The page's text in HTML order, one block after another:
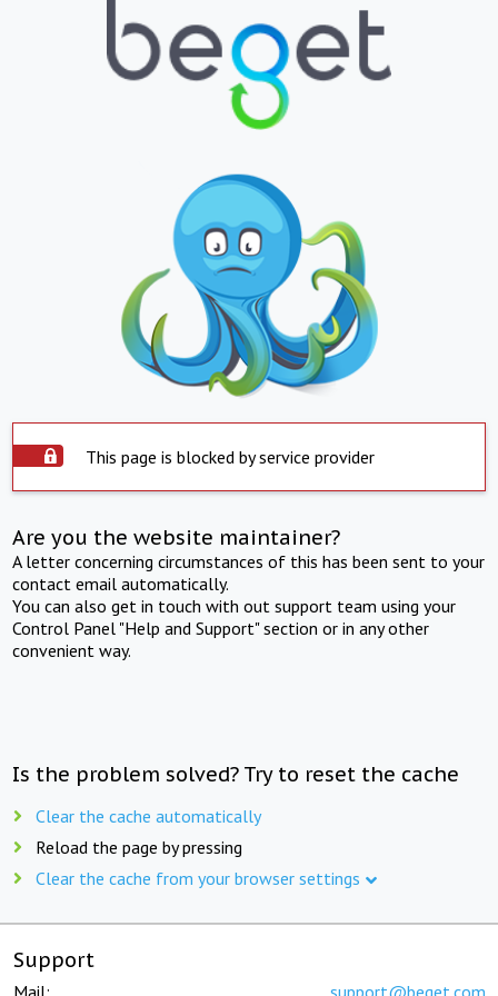
This page is blocked by service provider
Are you the website maintainer?
A letter concerning circumstances of this has been sent to your
contact email automatically.
You can also get in touch with out support team using your
Control Panel "Help and Support" section or in any other
convenient way.
Is the problem solved? Try to reset the cache
Clear the cache automatically
Reload the page by pressing
Clear the cache from your browser settings
Support
Mail: support@beget.com